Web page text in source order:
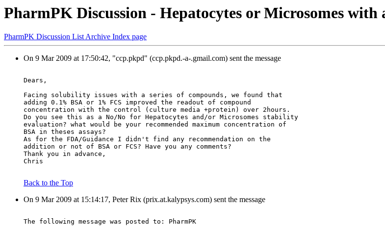
PharmPK Discussion - Hepatocytes or Microsomes with
PharmPK Discussion List Archive Index page
On 9 Mar 2009 at 17:50:42, "ccp.pkpd" (ccp.pkpd.-a-.gmail.com) sent the message
Dears,
Facing solubility issues with a series of compounds, we found that
adding 0.1% BSA or 1% FCS improved the readout of compound
concentration with the control (culture media +protein) over 2hours.
Do you see this as a No/No for Hepatocytes and/or Microsomes stability
evaluation? what would be your recommended maximum concentration of
BSA in theses assays?
As for the FDA/Guidance I didn't find any recommendation on the
addition or not of BSA or FCS? Have you any comments?
Thank you in advance,
Chris
Back to the Top
On 9 Mar 2009 at 15:14:17, Peter Rix (prix.at.kalypsys.com) sent the message
The following message was posted to: PharmPK